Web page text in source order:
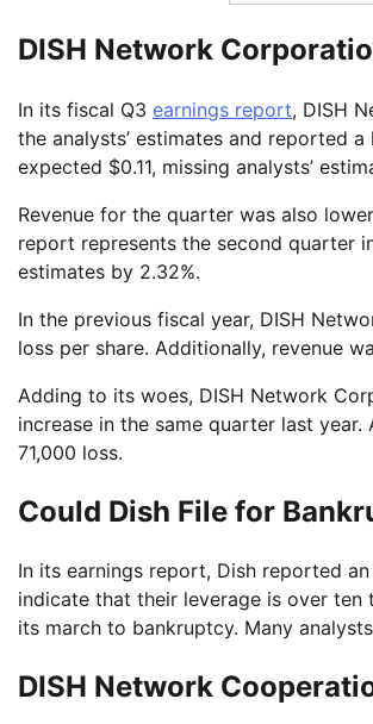
DISH Network
In its fiscal Q3 earnings report, DISH
the analysts’ estimates and reported
expected $0.11, missing analysts’
Revenue for the quarter was also
report represents the second quarter
estimates by 2.32%.
In the previous fiscal year, DISH
loss per share. Additionally, revenue
Adding to its woes, DISH Network
increase in the same quarter last
71,000 loss.
Could Dish File for
In its earnings report, Dish reported
indicate that their leverage is over ten
its march to bankruptcy. Many
DISH Network